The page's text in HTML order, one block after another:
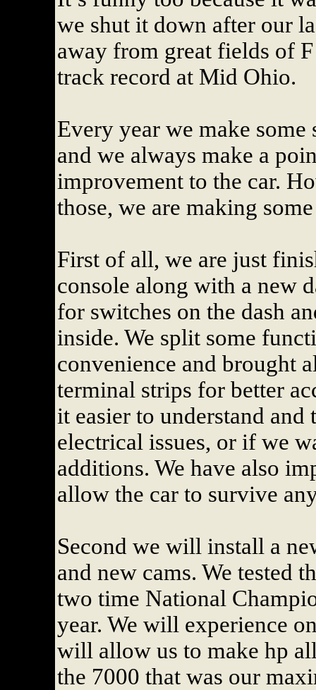
we shut it down after our
away from great fields of
track record at Mid Ohio.
Every year we make
and we always make a
improvement to the car.
those, we are making
First of all, we are just
console along with a new
for switches on the dash
inside. We split some
convenience and brought
terminal strips for better
it easier to understand
electrical issues, or if we
additions. We have also
allow the car to survive
Second we will install a
and new cams. We tested
two time National
year. We will experience
will allow us to make hp
the 7000 that was our